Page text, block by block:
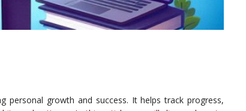
personal growth and success. It helps track progress,